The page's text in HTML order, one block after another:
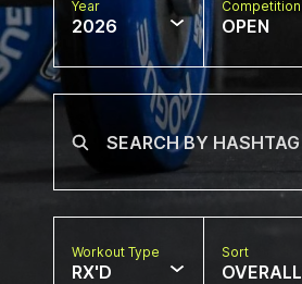
Year
2026
Competition
OPEN
Workout Type
RX'D
Sort
OVERALL